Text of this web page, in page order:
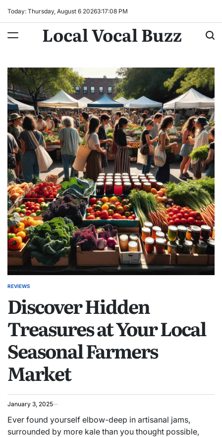
Today: Thursday, August 6 20263:17:09 PM
Local Vocal Buzz
POSTED
REVIEWS
Discover Hidden
Treasures at Your Local
Seasonal Farmers
Market
January 3, 2025
Ever found yourself elbow-deep in artisanal jams,
surrounded by more kale than you thought possible,